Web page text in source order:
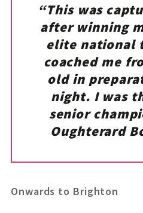
“This was
after winning
elite national
coached me
old in
night. I was
senior
Oughterard
Onwards to Brighton